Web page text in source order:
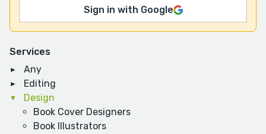
Services
Any
Editing
Design
Book Cover Designers
Book Illustrators
Sign in with Google